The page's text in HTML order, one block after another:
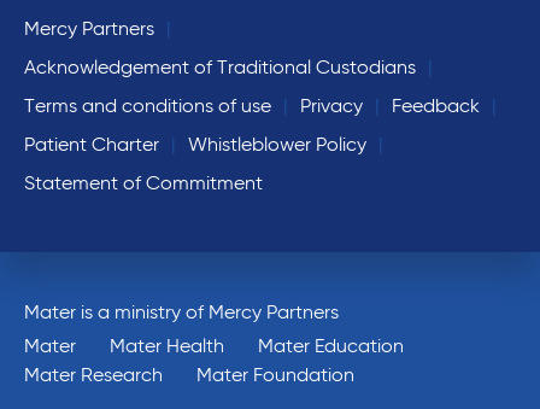
Mercy Partners
Acknowledgement of Traditional Custodians
Terms and conditions of use
Privacy
Feedback
Patient Charter
Whistleblower Policy
Statement of Commitment
Mater is a ministry of Mercy Partners
Mater
Mater Health
Mater Education
Mater Research
Mater Foundation